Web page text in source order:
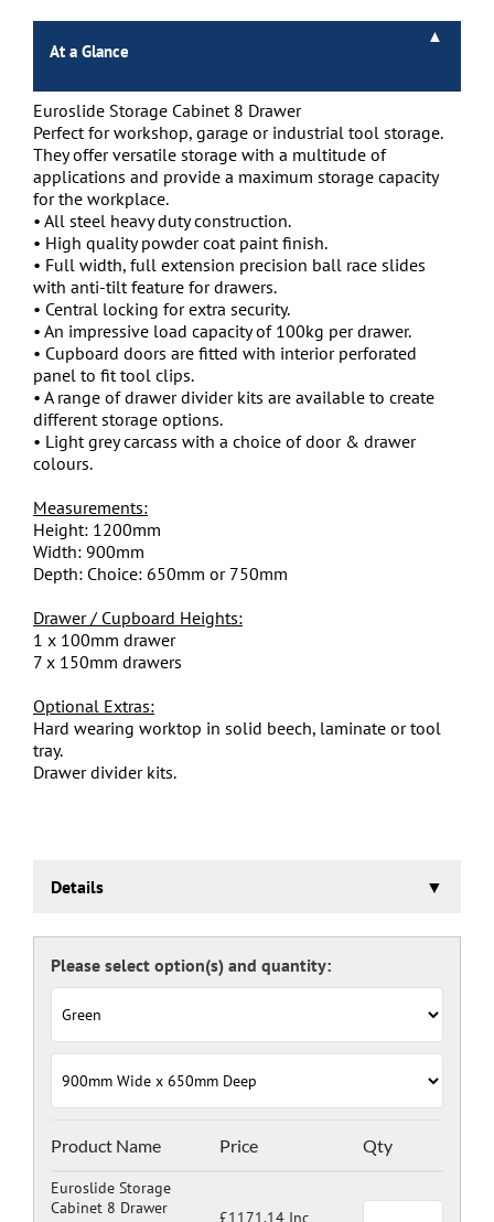
At a Glance
Euroslide Storage Cabinet 8 Drawer
Perfect for workshop, garage or industrial tool storage.
They offer versatile storage with a multitude of
applications and provide a maximum storage capacity
for the workplace.
• All steel heavy duty construction.
• High quality powder coat paint finish.
• Full width, full extension precision ball race slides
with anti-tilt feature for drawers.
• Central locking for extra security.
• An impressive load capacity of 100kg per drawer.
• Cupboard doors are fitted with interior perforated
panel to fit tool clips.
• A range of drawer divider kits are available to create
different storage options.
• Light grey carcass with a choice of door & drawer
colours.
Measurements:
Height: 1200mm
Width: 900mm
Depth: Choice: 650mm or 750mm
Drawer / Cupboard Heights:
1 x 100mm drawer
7 x 150mm drawers
Optional Extras:
Hard wearing worktop in solid beech, laminate or tool
tray.
Drawer divider kits.
Details
Carcass powder coated light grey RAL 7035 and doors
and drawers powder coated with a choice RAL colours
(please see below), one coat Epoxy Polyester Full gloss
antibacterial compound.
Door Colours:
Blue: RAL 5017
Product Name Price Qty
Euroslide Storage
Cabinet 8 Drawer
£1171.14 Inc